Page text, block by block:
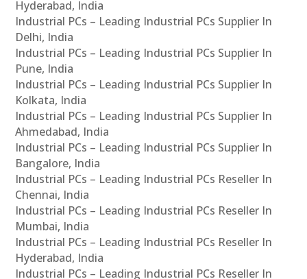
Hyderabad, India
Industrial PCs – Leading Industrial PCs Supplier In
Delhi, India
Industrial PCs – Leading Industrial PCs Supplier In
Pune, India
Industrial PCs – Leading Industrial PCs Supplier In
Kolkata, India
Industrial PCs – Leading Industrial PCs Supplier In
Ahmedabad, India
Industrial PCs – Leading Industrial PCs Supplier In
Bangalore, India
Industrial PCs – Leading Industrial PCs Reseller In
Chennai, India
Industrial PCs – Leading Industrial PCs Reseller In
Mumbai, India
Industrial PCs – Leading Industrial PCs Reseller In
Hyderabad, India
Industrial PCs – Leading Industrial PCs Reseller In